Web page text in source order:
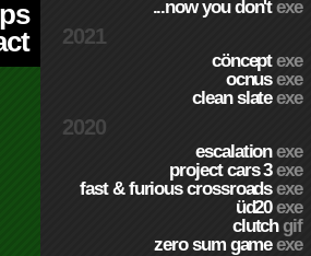
...now you don'texe
2021
cönceptexe
ocnusexe
clean slateexe
2020
escalationexe
project cars 3exe
fast & furious crossroadsexe
üd20exe
clutchgif
zero sum gameexe